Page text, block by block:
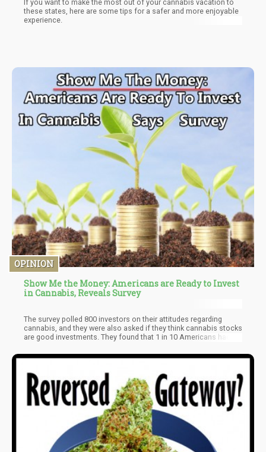
If you want to make the most out of your cannabis vacation to
these states, here are some tips for a safer and more enjoyable
experience.
OPINION
Show Me the Money: Americans are Ready to Invest
in Cannabis, Reveals Survey
The survey polled 800 investors on their attitudes regarding
cannabis, and they were also asked if they think cannabis stocks
are good investments. They found that 1 in 10 Americans had
didn’t have plans of doing so. Two-third of the participants polled
but 70% of those polled, aged 18-34 support its legalization.
Meanwhile, those 65 and up were against its legalization.